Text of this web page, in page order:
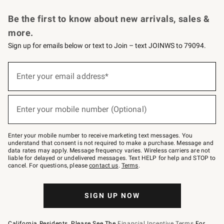
Be the first to know about new arrivals, sales &
more.
Sign up for emails below or text to Join – text JOINWS to 79094.
below
–
text
JOINWS
to
79094.
Enter your email address*
(required)
Enter your mobile number (Optional)
(required)
Enter your mobile number to receive marketing text messages. You
understand that consent is not required to make a purchase. Message and
data rates may apply. Message frequency varies. Wireless carriers are not
liable for delayed or undelivered messages. Text HELP for help and STOP to
cancel. For questions, pleasecontact us. Terms.
SIGN UP NOW